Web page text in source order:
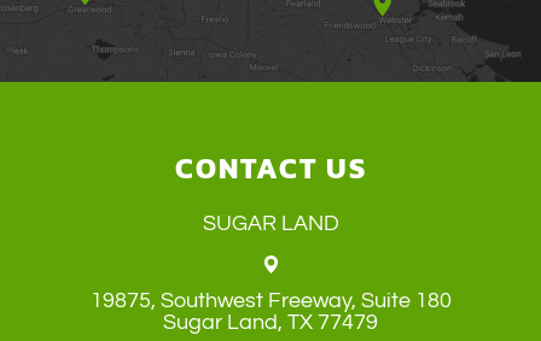
CONTACT US
SUGAR LAND
19875, Southwest Freeway, Suite 180
​​​​​​​Sugar Land, TX 77479